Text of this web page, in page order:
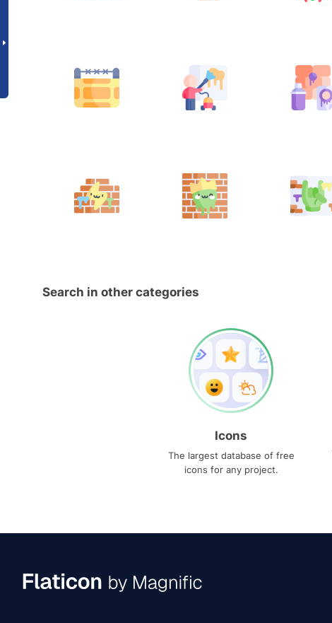
Search in other categories
Icons
The largest database of free
icons for any project.